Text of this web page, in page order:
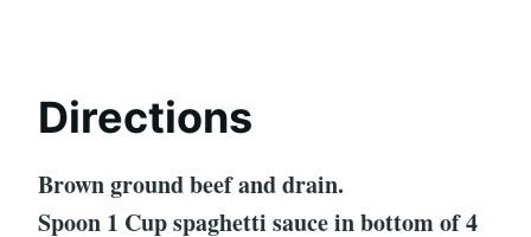
Directions
Brown ground beef and drain.
Spoon 1 Cup spaghetti sauce in bottom of 4